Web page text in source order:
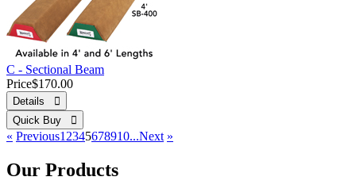
C - Sectional Beam
Price$170.00
Details 
Quick Buy 
« Previous1 2345678910...Next »
Our Products